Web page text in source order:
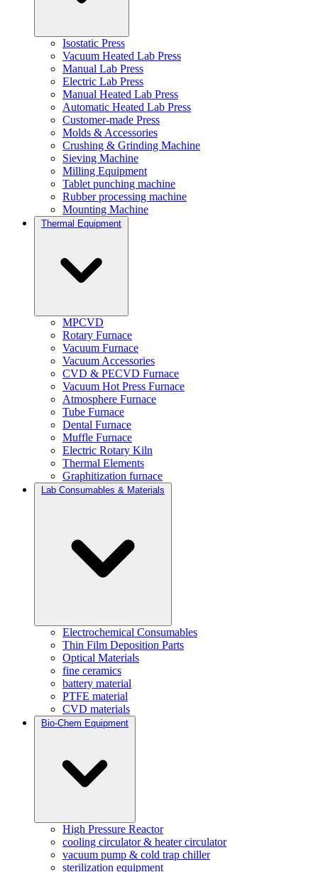
Isostatic Press
Vacuum Heated Lab Press
Manual Lab Press
Electric Lab Press
Manual Heated Lab Press
Automatic Heated Lab Press
Customer-made Press
Molds & Accessories
Crushing & Grinding Machine
Sieving Machine
Milling Equipment
Tablet punching machine
Rubber processing machine
Mounting Machine
Thermal Equipment
MPCVD
Rotary Furnace
Vacuum Furnace
Vacuum Accessories
CVD & PECVD Furnace
Vacuum Hot Press Furnace
Atmosphere Furnace
Tube Furnace
Dental Furnace
Muffle Furnace
Electric Rotary Kiln
Thermal Elements
Graphitization furnace
Lab Consumables & Materials
Electrochemical Consumables
Thin Film Deposition Parts
Optical Materials
fine ceramics
battery material
PTFE material
CVD materials
Bio-Chem Equipment
High Pressure Reactor
cooling circulator & heater circulator
vacuum pump & cold trap chiller
sterilization equipment